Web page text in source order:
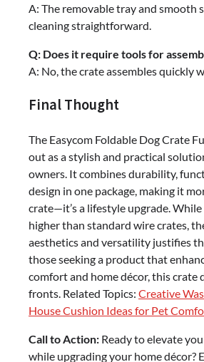
A: The removable tray and smooth
cleaning straightforward.
Q: Does it require tools for
A: No, the crate assembles quickly
Final Thought
The Easycom Foldable Dog Crate
out as a stylish and practical
owners. It combines durability,
design in one package, making it
crate—it’s a lifestyle upgrade.
higher than standard wire crates,
aesthetics and versatility justifies
those seeking a product that
comfort and home décor, this crate
fronts. Related Topics: Creative
House Cushion Ideas for Pet
Call to Action: Ready to elevate
while upgrading your home décor?